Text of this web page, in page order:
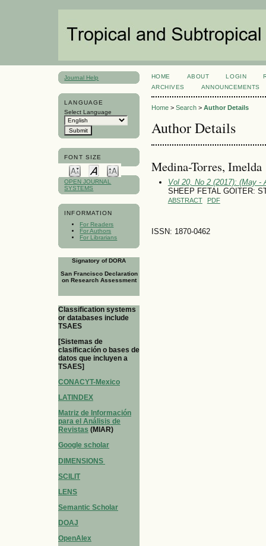
Journal Help
LANGUAGE
Select Language
FONT SIZE
OPEN JOURNAL
SYSTEMS
INFORMATION
For Readers
For Authors
For Librarians
Signatory of DORA
San Francisco Declaration
on Research Assessment
Classification systems
or databases include
TSAES
[Sistemas de
clasificación o bases de
datos que incluyen a
TSAES]
CONACYT-Mexico
LATINDEX
Matriz de Información
para el Análisis de
Revistas (MIAR)
Google scholar
DIMENSIONS
SCILIT
LENS
Semantic Scholar
DOAJ
OpenAlex
HOME ABOUT LOGIN
ARCHIVES
ANNOUNCEMENTS
Home> Search> Author Details
Author Details
Medina-Torres, Imelda
Vol 20, No 2 (2017): (May -
SHEEP FETAL GOITER:
ABSTRACT PDF
ISSN: 1870-0462